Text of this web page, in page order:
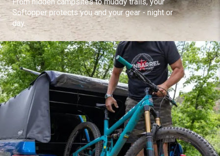
Softopper protects you and your gear - night or
day.